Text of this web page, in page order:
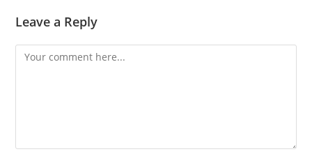
Leave a Reply
Comment